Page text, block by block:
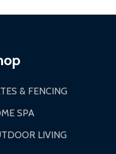
PM for larger items).
& FENCING
SPA
LIVING